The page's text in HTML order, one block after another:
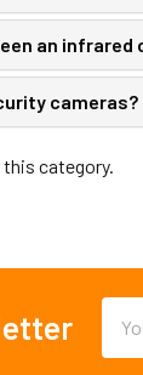
an infrared
cameras?​
category.